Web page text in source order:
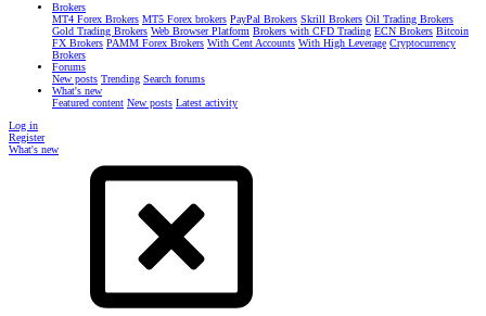
Brokers
MT4 Forex Brokers MT5 Forex brokers PayPal Brokers Skrill Brokers Oil Trading Brokers
Gold Trading Brokers Web Browser Platform Brokers with CFD Trading ECN Brokers Bitcoin
FX Brokers PAMM Forex Brokers With Cent Accounts With High Leverage Cryptocurrency
Brokers
Forums
New posts Trending Search forums
What's new
Featured content New posts Latest activity
Log in
Register
What's new